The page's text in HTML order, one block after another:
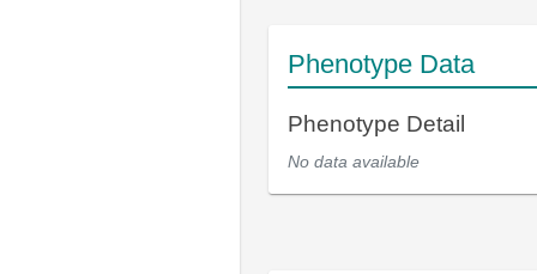
Phenotype Data
Phenotype Detail
No data available